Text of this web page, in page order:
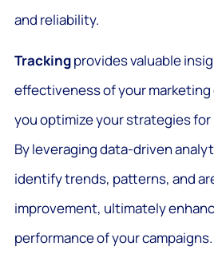
and reliability.
Trackingprovides valuable
effectiveness of your
you optimize your strategies
By leveraging data-driven
identify trends, patterns, and
improvement, ultimately
performance of your campaigns.